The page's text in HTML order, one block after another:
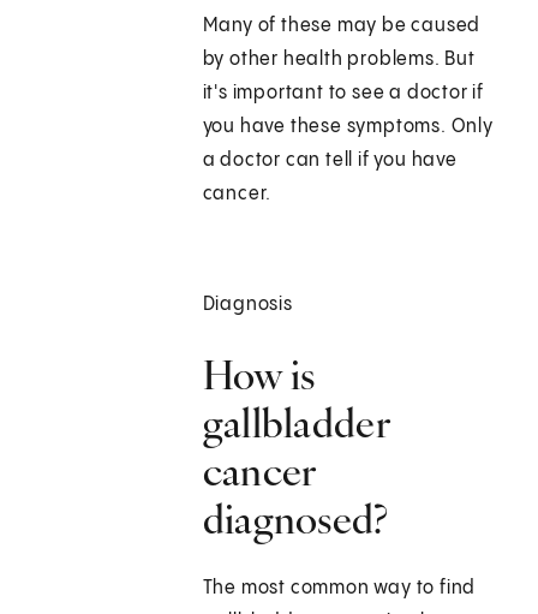
Many of these may be caused
by other health problems. But
it's important to see a doctor if
you have these symptoms. Only
a doctor can tell if you have
cancer.
Diagnosis
How is
gallbladder
cancer
diagnosed?
The most common way to find